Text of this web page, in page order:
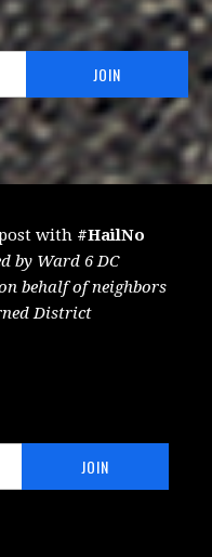
with #HailNo
by Ward 6 DC
behalf of neighbors
District